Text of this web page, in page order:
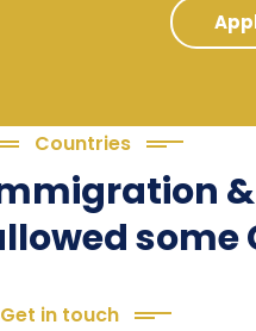
Countries
some
Get in touch